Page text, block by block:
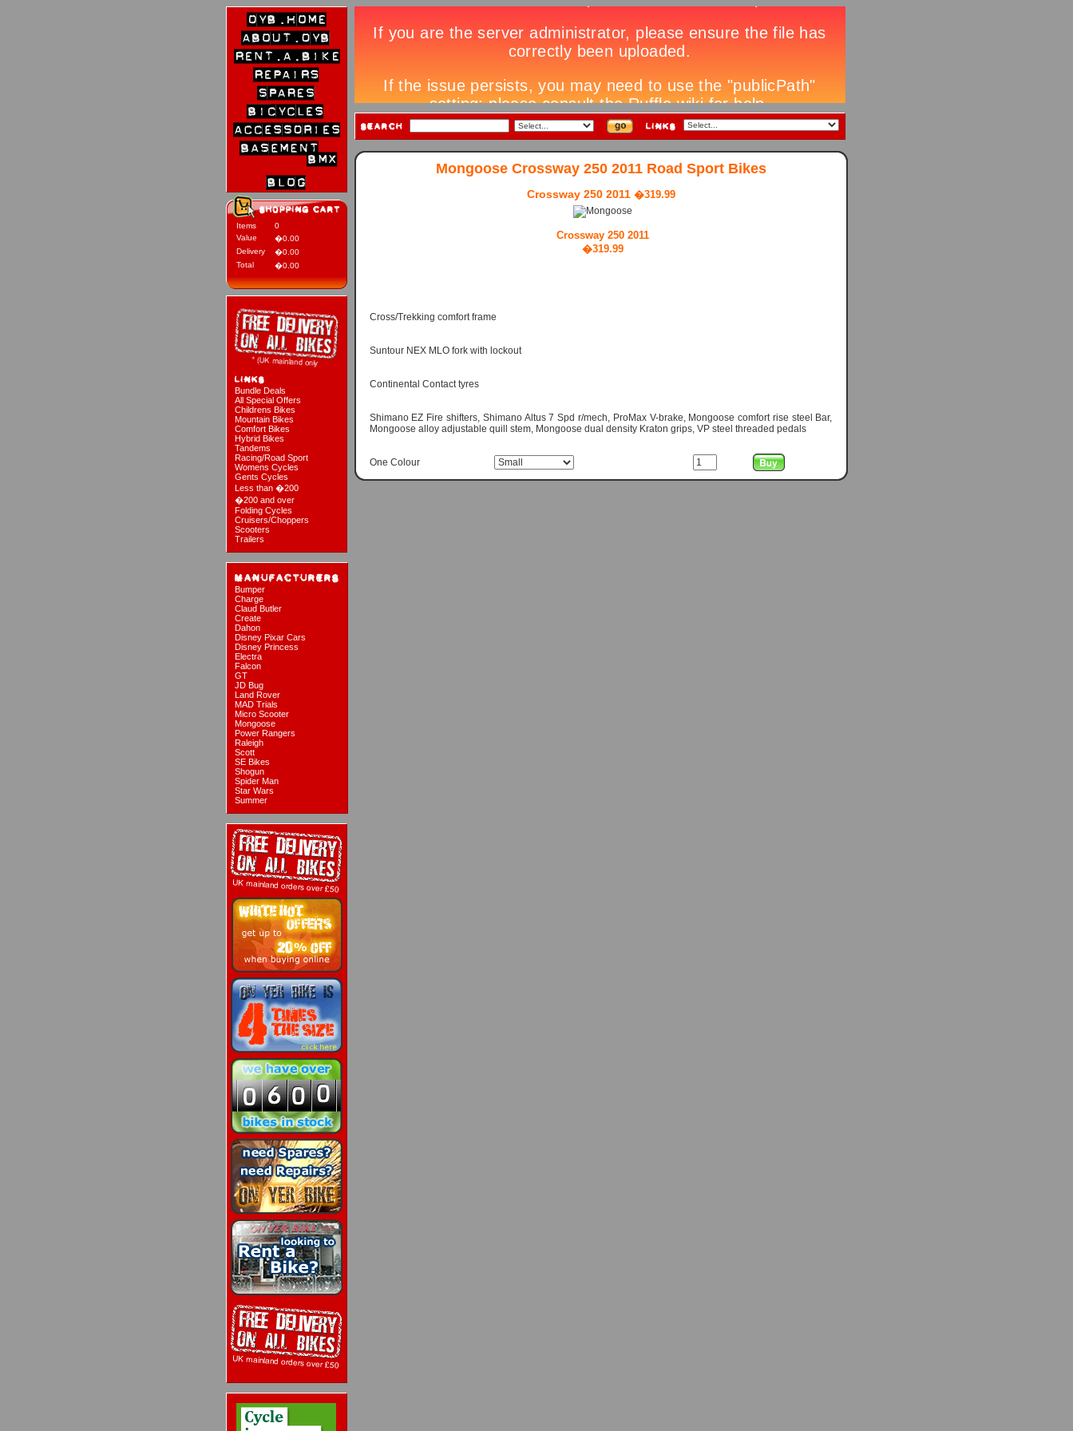
Items
0
Value
�0.00
Delivery
�0.00
Total
�0.00
Bundle Deals
All Special Offers
Childrens Bikes
Mountain Bikes
Comfort Bikes
Hybrid Bikes
Tandems
Racing/Road Sport
Womens Cycles
Gents Cycles
Less than �200
�200 and over
Folding Cycles
Cruisers/Choppers
Scooters
Trailers
Bumper
Charge
Claud Butler
Create
Dahon
Disney Pixar Cars
Disney Princess
Electra
Falcon
GT
JD Bug
Land Rover
MAD Trials
Micro Scooter
Mongoose
Power Rangers
Raleigh
Scott
SE Bikes
Shogun
Spider Man
Star Wars
Summer
Mongoose Crossway 250 2011 Road Sport Bikes
Crossway 250 2011 �319.99
Crossway 250 2011
�319.99
Cross/Trekking comfort frame
Suntour NEX MLO fork with lockout
Continental Contact tyres
Shimano EZ Fire shifters, Shimano Altus 7 Spd r/mech, ProMax V-brake, Mongoose comfort rise steel Bar,
Mongoose alloy adjustable quill stem, Mongoose dual density Kraton grips, VP steel threaded pedals
One Colour